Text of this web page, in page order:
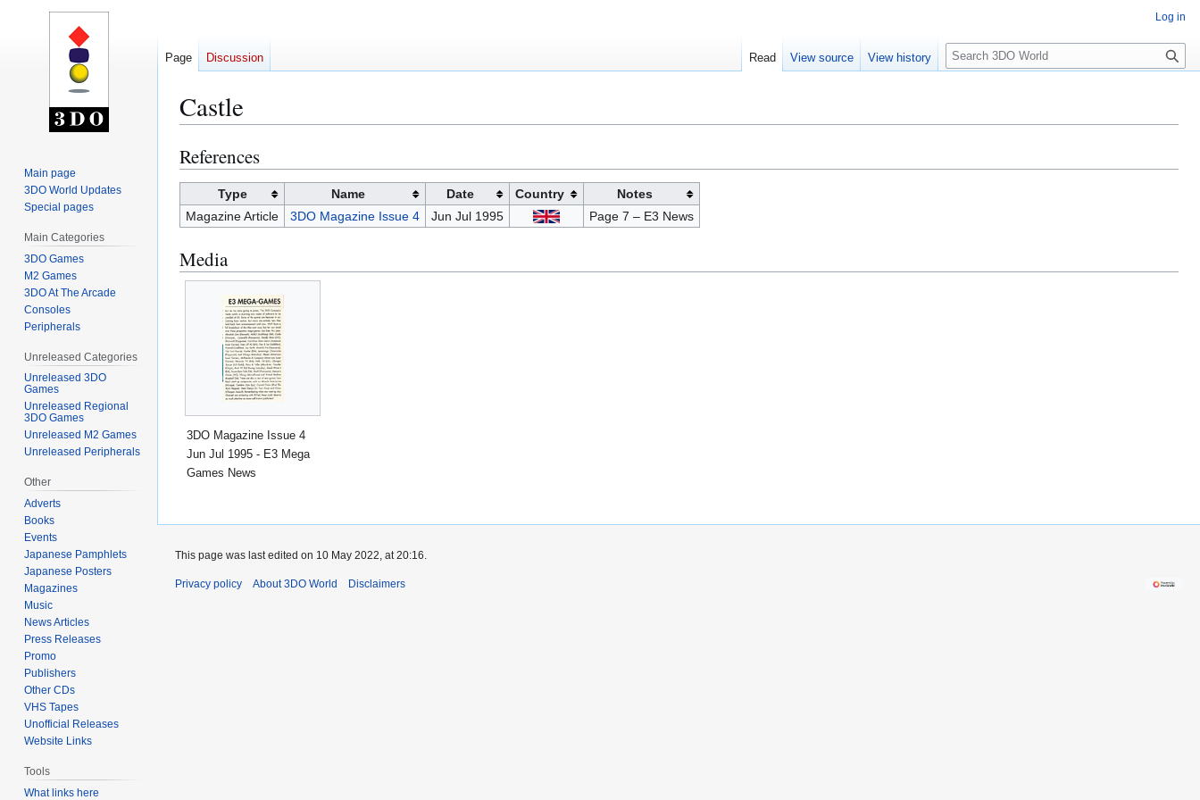
Castle
Jump
to
navigation
Jump
to
References
Type Name Date Country
Notes
Magazine Article
3DO Magazine Issue 4 Jun Jul 1995 Page 7 – E3 News
Media
3DO Magazine Issue 4
Jun Jul 1995 - E3 Mega
Games News
Log in
Page Discussion Read View source View history
S
e
c
Main page
3DO World Updates
Special pages
Main Categories
3DO Games
M2 Games
3DO At The Arcade
Consoles
Peripherals
Unreleased Categories
Unreleased 3DO
Games
Unreleased Regional
3DO Games
Unreleased M2 Games
Unreleased Peripherals
Other
Adverts
Books
Events
Japanese Pamphlets
Japanese Posters
Magazines
Music
News Articles
Press Releases
Promo
Publishers
Other CDs
VHS Tapes
Unofficial Releases
Website Links
Tools
What links here
This page was last edited on 10 May 2022, at 20:16.
Privacy policy About 3DO World Disclaimers